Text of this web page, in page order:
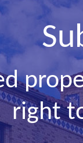
right